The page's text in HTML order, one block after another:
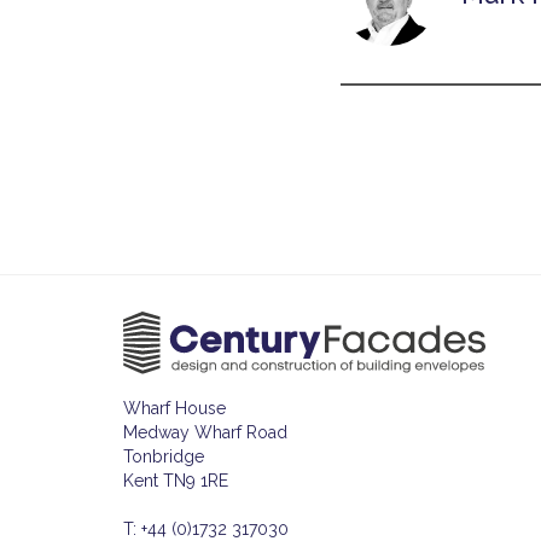
Wharf House
Medway Wharf Road
Tonbridge
Kent TN9 1RE
T: +44 (0)1732 317030